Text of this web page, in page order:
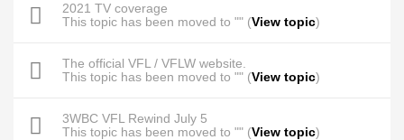
2021 TV coverage
This topic has been moved to "" (View topic)
The official VFL / VFLW website.
This topic has been moved to "" (View topic)
3WBC VFL Rewind July 5
This topic has been moved to "" (View topic)